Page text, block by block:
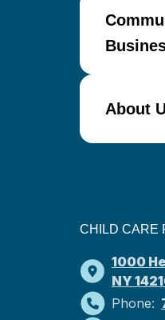
About
CHILD CARE
1000
NY
Phone: